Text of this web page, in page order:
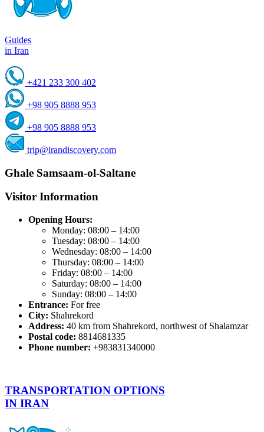
Guides
in Iran
+421 233 300 402
+98 905 8888 953
+98 905 8888 953
trip@irandiscovery.com
Ghale Samsaam-ol-Saltane
Visitor Information
Opening Hours:
Monday: 08:00 – 14:00
Tuesday: 08:00 – 14:00
Wednesday: 08:00 – 14:00
Thursday: 08:00 – 14:00
Friday: 08:00 – 14:00
Saturday: 08:00 – 14:00
Sunday: 08:00 – 14:00
Entrance: For free
City: Shahrekord
Address: 40 km from Shahrekord, northwest of Shalamzar
Postal code: 8814681335
Phone number: +983831340000
TRANSPORTATION OPTIONS
IN IRAN